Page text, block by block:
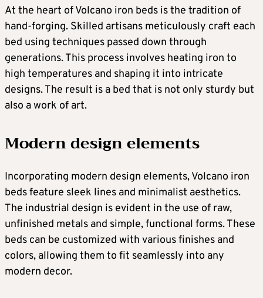
At the heart of Volcano iron beds is the tradition of
hand-forging. Skilled artisans meticulously craft each
bed using techniques passed down through
generations. This process involves heating iron to
high temperatures and shaping it into intricate
designs. The result is a bed that is not only sturdy but
also a work of art.
Modern design elements
Incorporating modern design elements, Volcano iron
beds feature sleek lines and minimalist aesthetics.
The industrial design is evident in the use of raw,
unfinished metals and simple, functional forms. These
beds can be customized with various finishes and
colors, allowing them to fit seamlessly into any
modern decor.